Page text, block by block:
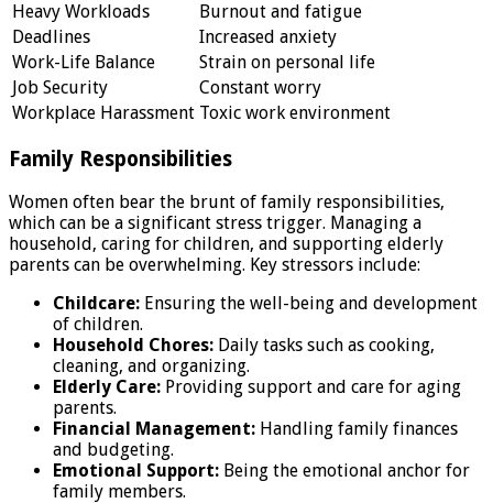
Heavy Workloads
Burnout and fatigue
Deadlines
Increased anxiety
Work-Life Balance
Strain on personal life
Job Security
Constant worry
Workplace Harassment Toxic work environment
Family Responsibilities
Women often bear the brunt of family responsibilities,
which can be a significant stress trigger. Managing a
household, caring for children, and supporting elderly
parents can be overwhelming. Key stressors include:
Childcare: Ensuring the well-being and development
of children.
Household Chores: Daily tasks such as cooking,
cleaning, and organizing.
Elderly Care: Providing support and care for aging
parents.
Financial Management: Handling family finances
and budgeting.
Emotional Support: Being the emotional anchor for
family members.